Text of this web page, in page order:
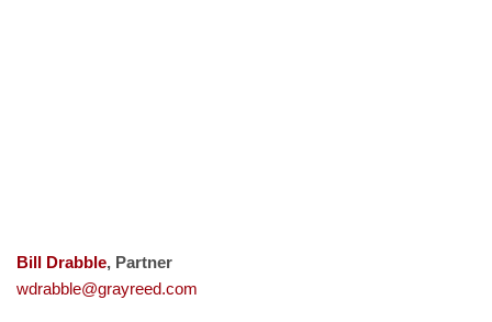
Bill Drabble, Partner
wdrabble@grayreed.com